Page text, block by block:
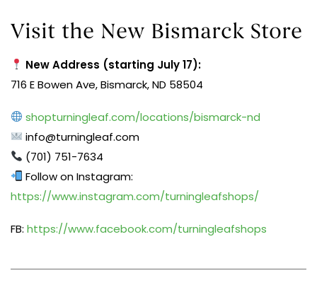
Visit the New Bismarck Store
New Address (starting July 17):
716 E Bowen Ave, Bismarck, ND 58504
shopturningleaf.com/locations/bismarck-nd
info@turningleaf.com
(701) 751-7634
Follow on Instagram:
https://www.instagram.com/turningleafshops/
FB: https://www.facebook.com/turningleafshops